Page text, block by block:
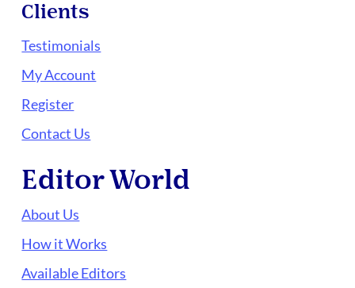
Clients
Testimonials
My Account
Register
Contact Us
Editor World
About Us
How it Works
Available Editors